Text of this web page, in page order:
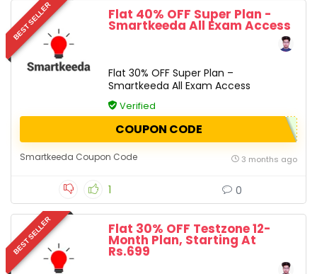
BEST SELLER Flat 40% OFF Super Plan -
Smartkeeda All Exam Access
Flat 30% OFF Super Plan –
Smartkeeda All Exam Access
Verified
COUPON CODE
Smartkeeda Coupon Code 3 months ago
1 0
BEST SELLER Flat 30% OFF Testzone 12-
Month Plan, Starting At
Rs.699